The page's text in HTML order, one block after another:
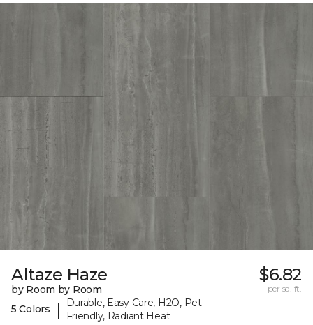
Altaze Haze
by Room by Room
5 Colors
|
Durable, Easy Care, H2O, Pet-
Friendly, Radiant Heat
$6.82
per sq. ft.